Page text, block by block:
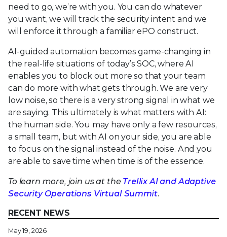
need to go, we’re with you. You can do whatever
you want, we will track the security intent and we
will enforce it through a familiar ePO construct.
AI-guided automation becomes game-changing in
the real-life situations of today’s SOC, where AI
enables you to block out more so that your team
can do more with what gets through. We are very
low noise, so there is a very strong signal in what we
are saying. This ultimately is what matters with AI:
the human side. You may have only a few resources,
a small team, but with AI on your side, you are able
to focus on the signal instead of the noise. And you
are able to save time when time is of the essence.
To learn more, join us at the Trellix AI and Adaptive
Security Operations Virtual Summit.
RECENT NEWS
May 19, 2026